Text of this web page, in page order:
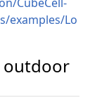
examples/Lo
outdoor